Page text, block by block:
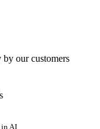
our customers
in AI